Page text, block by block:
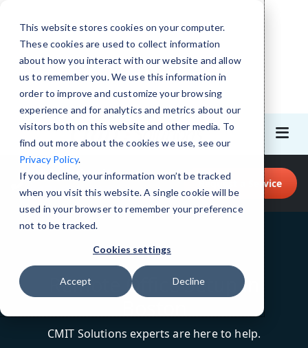
This website stores cookies on your computer.
These cookies are used to collect information
about how you interact with our website and allow
us to remember you. We use this information in
order to improve and customize your browsing
experience and for analytics and metrics about our
visitors both on this website and other media. To
find out more about the cookies we use, see our
Privacy Policy.
If you decline, your information won’t be tracked
when you visit this website. A single cookie will be
used in your browser to remember your preference
not to be tracked.
Cookies settings
Accept Decline
Call for Tech Help!
(617) 657-1075 Request a Service
Remote Office Setup in
CMIT Solutions experts are here to help.